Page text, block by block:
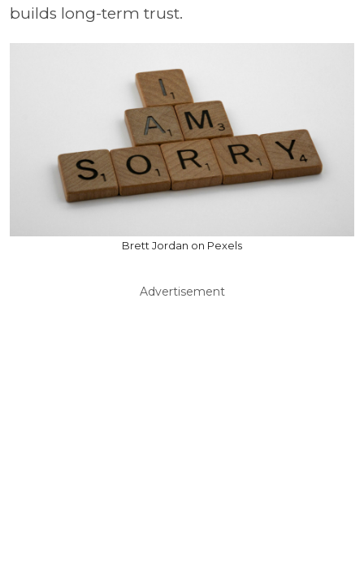
builds long-term trust.
Brett Jordan on Pexels
Advertisement